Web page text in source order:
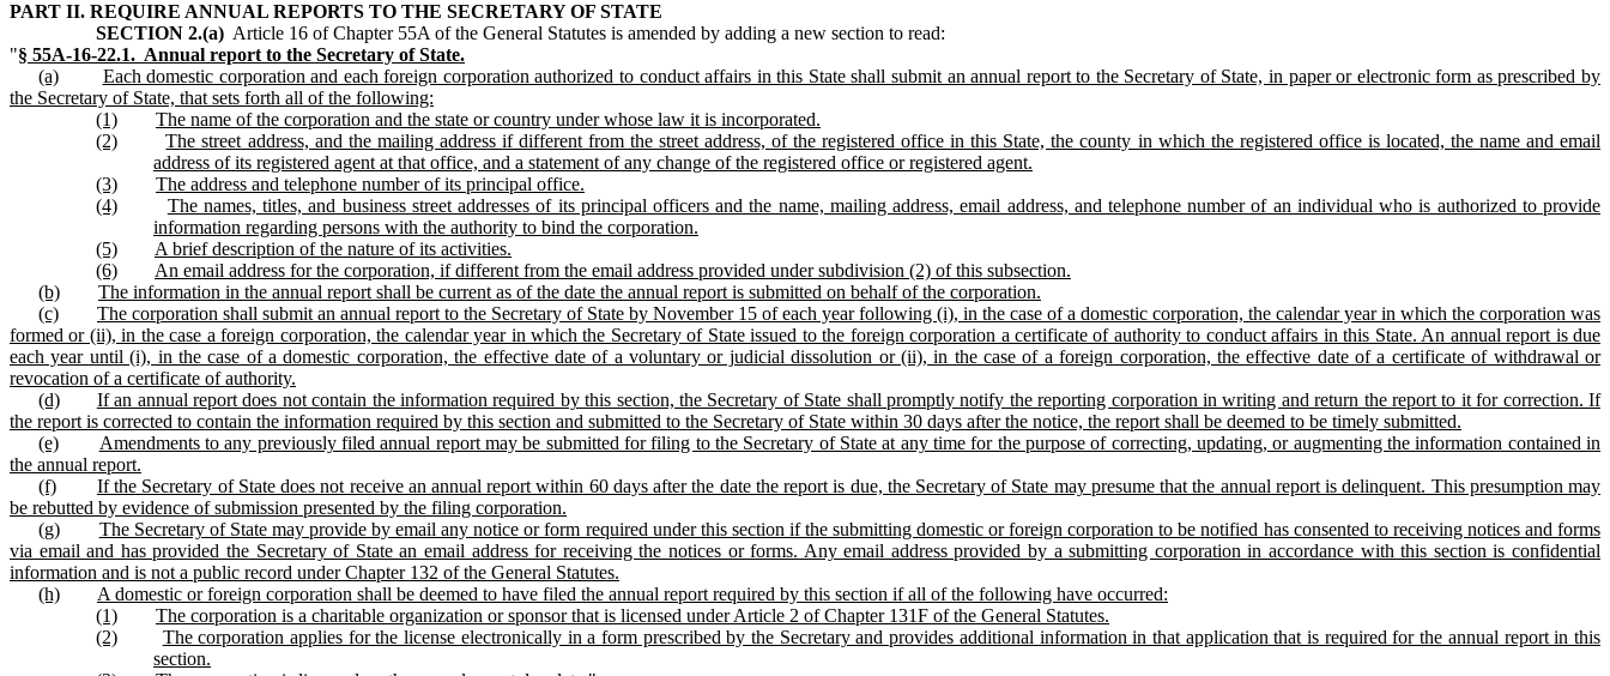
PART II. REQUIRE ANNUAL REPORTS TO THE SECRETARY OF STATE
SECTION 2.(a) Article 16 of Chapter 55A of the General Statutes is amended by adding a new section to read:
"§ 55A‑16‑22.1. Annual report to the Secretary of State.
(a)
Each domestic corporation and each foreign corporation authorized to conduct affairs in this State shall submit an annual report to the Secretary of State, in paper or electronic form as prescribed by
the Secretary of State, that sets forth all of the following:
(1)
The name of the corporation and the state or country under whose law it is incorporated.
(2)
The street address, and the mailing address if different from the street address, of the registered office in this State, the county in which the registered office is located, the name and email
address of its registered agent at that office, and a statement of any change of the registered office or registered agent.
(3)
The address and telephone number of its principal office.
(4)
The names, titles, and business street addresses of its principal officers and the name, mailing address, email address, and telephone number of an individual who is authorized to provide
information regarding persons with the authority to bind the corporation.
(5)
A brief description of the nature of its activities.
(6)
An email address for the corporation, if different from the email address provided under subdivision (2) of this subsection.
(b)
The information in the annual report shall be current as of the date the annual report is submitted on behalf of the corporation.
(c)
The corporation shall submit an annual report to the Secretary of State by November 15 of each year following (i), in the case of a domestic corporation, the calendar year in which the corporation was
formed or (ii), in the case a foreign corporation, the calendar year in which the Secretary of State issued to the foreign corporation a certificate of authority to conduct affairs in this State. An annual report is due
each year until (i), in the case of a domestic corporation, the effective date of a voluntary or judicial dissolution or (ii), in the case of a foreign corporation, the effective date of a certificate of withdrawal or
revocation of a certificate of authority.
(d)
If an annual report does not contain the information required by this section, the Secretary of State shall promptly notify the reporting corporation in writing and return the report to it for correction. If
the report is corrected to contain the information required by this section and submitted to the Secretary of State within 30 days after the notice, the report shall be deemed to be timely submitted.
(e)
Amendments to any previously filed annual report may be submitted for filing to the Secretary of State at any time for the purpose of correcting, updating, or augmenting the information contained in
the annual report.
(f)
If the Secretary of State does not receive an annual report within 60 days after the date the report is due, the Secretary of State may presume that the annual report is delinquent. This presumption may
be rebutted by evidence of submission presented by the filing corporation.
(g)
The Secretary of State may provide by email any notice or form required under this section if the submitting domestic or foreign corporation to be notified has consented to receiving notices and forms
via email and has provided the Secretary of State an email address for receiving the notices or forms. Any email address provided by a submitting corporation in accordance with this section is confidential
information and is not a public record under Chapter 132 of the General Statutes.
(h)
A domestic or foreign corporation shall be deemed to have filed the annual report required by this section if all of the following have occurred:
(1)
The corporation is a charitable organization or sponsor that is licensed under Article 2 of Chapter 131F of the General Statutes.
(2)
The corporation applies for the license electronically in a form prescribed by the Secretary and provides additional information in that application that is required for the annual report in this
section.